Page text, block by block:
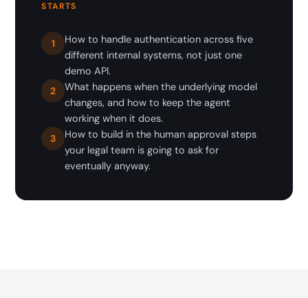
STARTS
1
How to handle authentication across five
different internal systems, not just one
demo API.
2
What happens when the underlying model
changes, and how to keep the agent
working when it does.
3
How to build in the human approval steps
your legal team is going to ask for
eventually anyway.